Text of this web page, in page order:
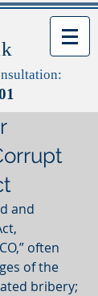
and
often
of the
bribery;